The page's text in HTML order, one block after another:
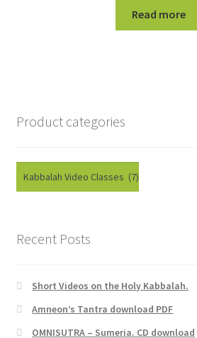
Read more
Product categories
Recent Posts
Short Videos on the Holy Kabbalah.
Amneon’s Tantra download PDF
OMNISUTRA – Sumeria. CD download